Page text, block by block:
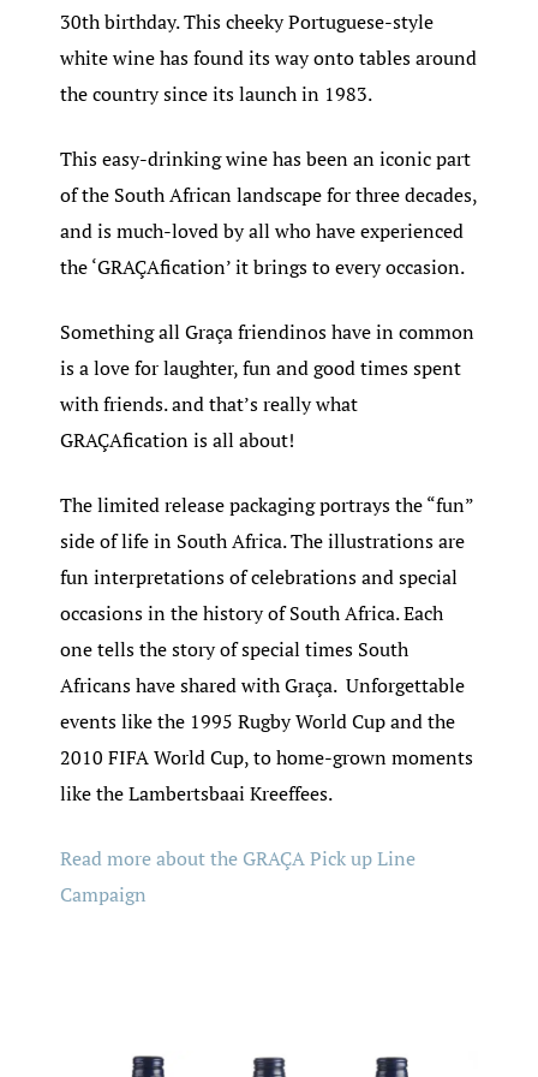
30th birthday. This cheeky Portuguese-style
white wine has found its way onto tables around
the country since its launch in 1983.
This easy-drinking wine has been an iconic part
of the South African landscape for three decades,
and is much-loved by all who have experienced
the ‘GRAÇAfication’ it brings to every occasion.
Something all Graça friendinos have in common
is a love for laughter, fun and good times spent
with friends. and that’s really what
GRAÇAfication is all about!
The limited release packaging portrays the “fun”
side of life in South Africa. The illustrations are
fun interpretations of celebrations and special
occasions in the history of South Africa. Each
one tells the story of special times South
Africans have shared with Graça. Unforgettable
events like the 1995 Rugby World Cup and the
2010 FIFA World Cup, to home-grown moments
like the Lambertsbaai Kreeffees.
Read more about the GRAÇA Pick up Line
Campaign